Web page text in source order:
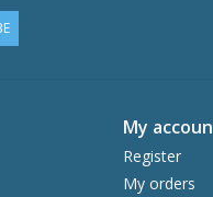
My
Register
My orders